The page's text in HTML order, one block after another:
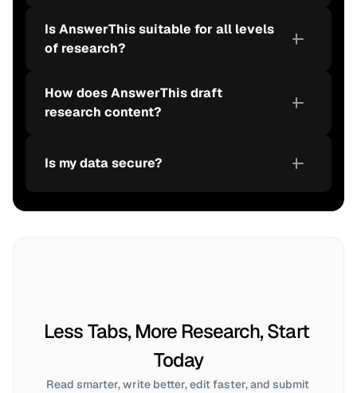
Is AnswerThis suitable for all levels
of research?
How does AnswerThis draft
research content?
Is my data secure?
Less Tabs, More Research, Start
Today
Read smarter, write better, edit faster, and submit